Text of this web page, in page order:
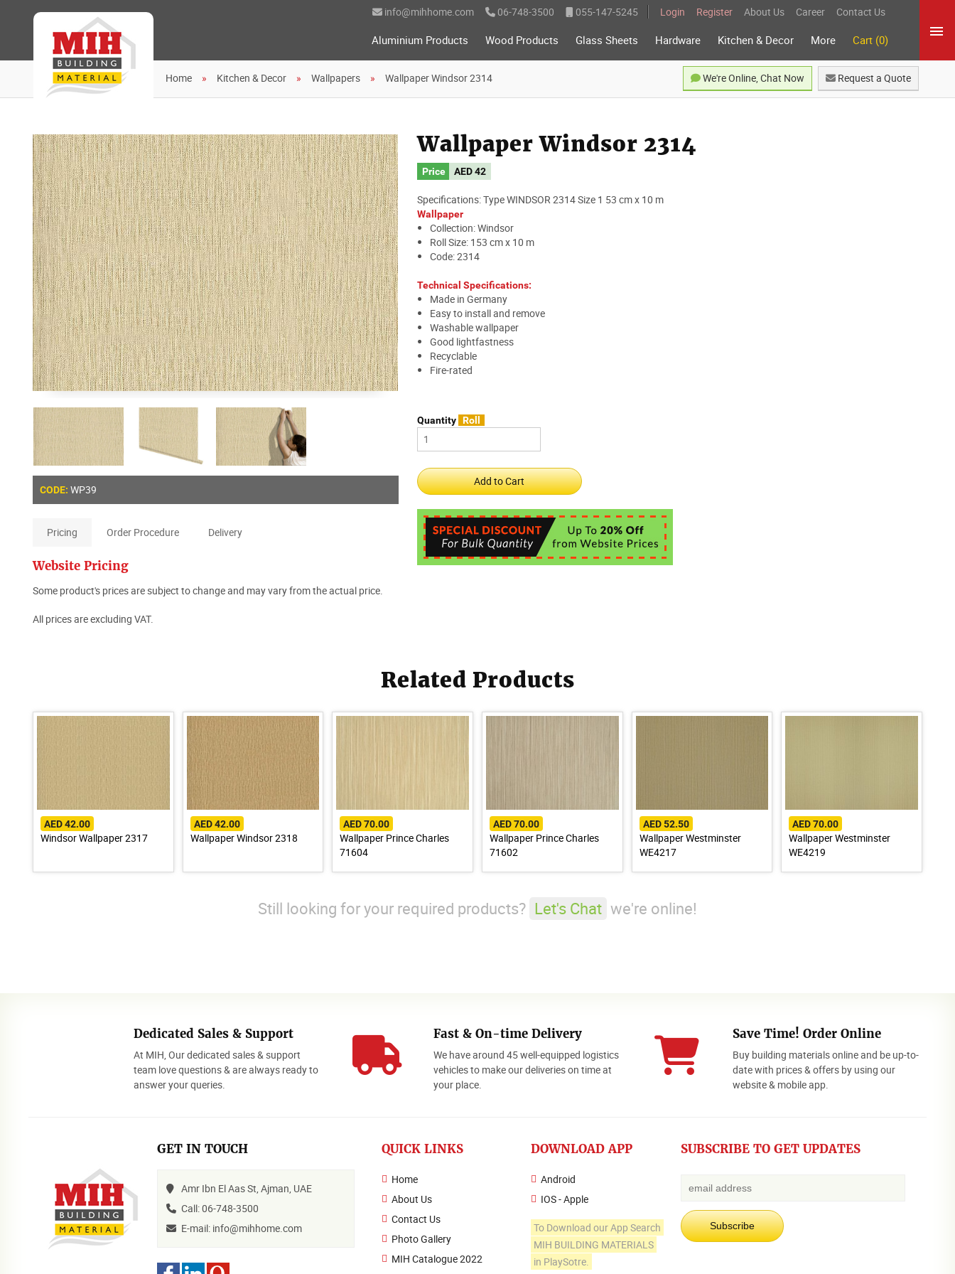
info@mihhome.com 06-748-3500 055-147-5245 Login Register About Us Career Contact Us
Aluminium Products Wood Products Glass Sheets Hardware Kitchen & Decor More Cart (0)
Home Kitchen & Decor Wallpapers Wallpaper Windsor 2314 Request a Quote
We're Online, Chat Now
CODE: WP39
Pricing Order Procedure Delivery
Website Pricing
Some product's prices are subject to change and may vary from the actual price.
All prices are excluding VAT.
Wallpaper Windsor 2314
Price AED42
Specifications: Type WINDSOR 2314 Size 1 53 cm x 10 m
Wallpaper
Collection: Windsor
Roll Size: 153 cm x 10 m
Code: 2314
Technical Specifications:
Made in Germany
Easy to install and remove
Washable wallpaper
Good lightfastness
Recyclable
Fire-rated
Quantity Roll
Related Products
AED 42.00
Windsor Wallpaper 2317
AED 42.00
Wallpaper Windsor 2318
AED 70.00
Wallpaper Prince Charles
71604
AED 70.00
Wallpaper Prince Charles
71602
AED 52.50
Wallpaper Westminster
WE4217
AED 70.00
Wallpaper Westminster
WE4219
Still looking for your required products? Let's Chat we're online!
Dedicated Sales & Support
At MIH, Our dedicated sales & support
team love questions & are always ready to
answer your queries.
Fast & On-time Delivery
We have around 45 well-equipped logistics
vehicles to make our deliveries on time at
your place.
Save Time! Order Online
Buy building materials online and be up-to-
date with prices & offers by using our
website & mobile app.
GET IN TOUCH
Amr Ibn El Aas St, Ajman, UAE
Call: 06-748-3500
E-mail: info@mihhome.com
QUICK LINKS
Home
About Us
Contact Us
Photo Gallery
MIH Catalogue 2022
DOWNLOAD APP
Android
IOS - Apple
To Download our App Search
MIH BUILDING MATERIALS
in PlaySotre.
SUBSCRIBE TO GET UPDATES